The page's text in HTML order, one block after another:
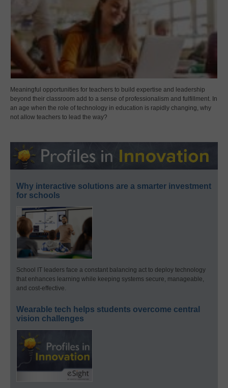
Meaningful opportunities for teachers to build expertise and leadership
beyond their classroom add to a sense of professionalism and fulfillment. In
an age when the role of technology in education is rapidly changing, why
not allow teachers to lead the way?
Why interactive solutions are a smarter investment
for schools
School IT leaders face a constant balancing act to deploy technology
that enhances learning while keeping systems secure, manageable,
and cost-effective.
Wearable tech helps students overcome central
vision challenges